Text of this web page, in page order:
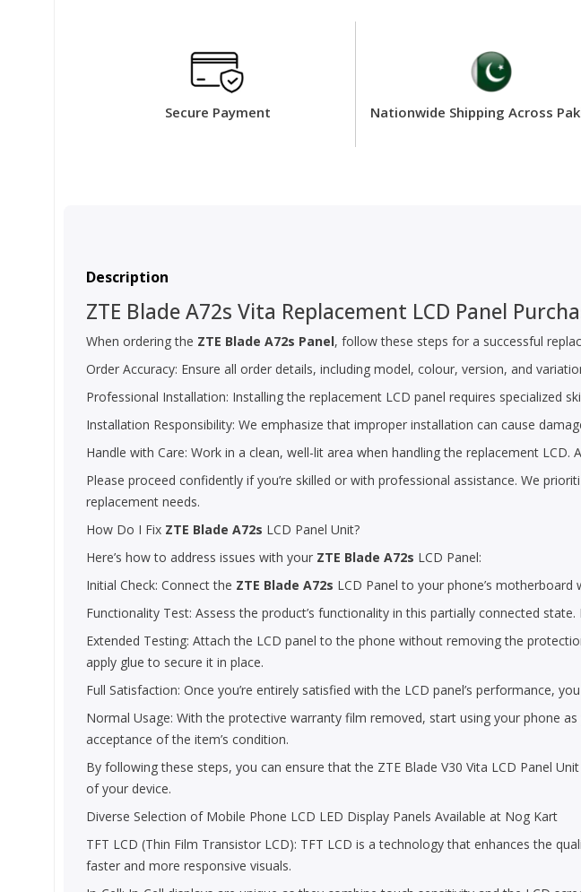
Secure Payment Nationwide Shipping Across
Description
ZTE Blade A72s Vita Replacement LCD Panel
When ordering the ZTE Blade A72s Panel, follow these steps for a successful
Order Accuracy: Ensure all order details, including model, colour, version, and
Professional Installation: Installing the replacement LCD panel requires specialized
Installation Responsibility: We emphasize that improper installation can cause
Handle with Care: Work in a clean, well-lit area when handling the replacement
Please proceed confidently if you’re skilled or with professional assistance. We
replacement needs.
How Do I Fix ZTE Blade A72s LCD Panel Unit?
Here’s how to address issues with your ZTE Blade A72s LCD Panel:
Initial Check: Connect the ZTE Blade A72s LCD Panel to your phone’s
Functionality Test: Assess the product’s functionality in this partially connected
Extended Testing: Attach the LCD panel to the phone without removing the
apply glue to secure it in place.
Full Satisfaction: Once you’re entirely satisfied with the LCD panel’s performance,
Normal Usage: With the protective warranty film removed, start using your phone
acceptance of the item’s condition.
By following these steps, you can ensure that the ZTE Blade V30 Vita LCD Panel
of your device.
Diverse Selection of Mobile Phone LCD LED Display Panels Available at Nog Kart
TFT LCD (Thin Film Transistor LCD): TFT LCD is a technology that enhances the
faster and more responsive visuals.